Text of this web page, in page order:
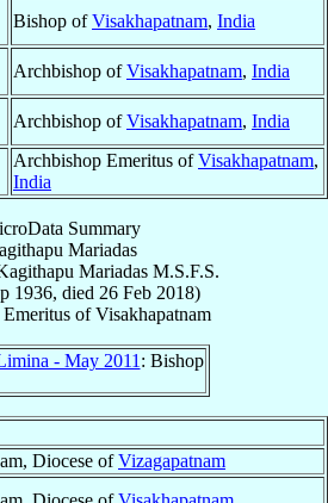
Bishop ofVisakhapatnam, India
Archbishop ofVisakhapatnam, India
Archbishop ofVisakhapatnam, India
Archbishop Emeritus ofVisakhapatnam,
India
Summary
Mariadas
Mariadas M.S.F.S.
1936, died 26 Feb 2018)
ofVisakhapatnam
- May 2011 : Bishop
Diocese ofVizagapatnam